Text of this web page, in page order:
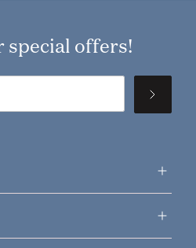
special offers!